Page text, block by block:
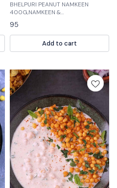
BHELPURI PEANUT NAMKEEN
400G,NAMKEEN &
and crispy snacks made with fresh
and natural ingredients. These
snacks are perfect for any time of
the day. They are a perfect snack
95
Add to cart